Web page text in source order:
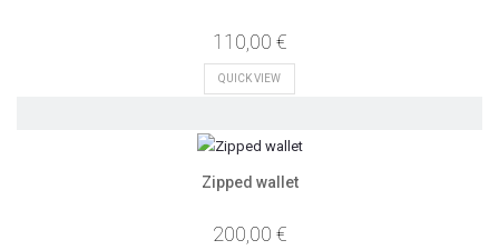
110,00 €
QUICK VIEW
Zipped wallet
200,00 €